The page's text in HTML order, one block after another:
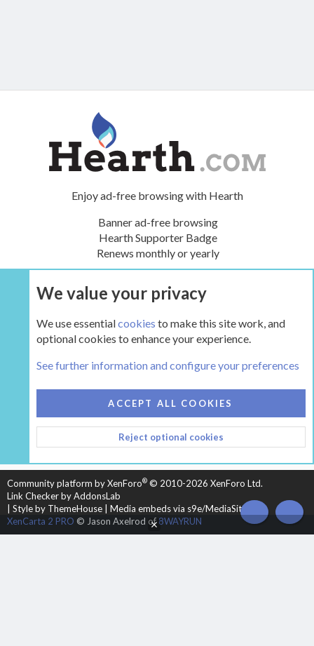
Enjoy ad-free browsing with Hearth
Banner ad-free browsing
Hearth Supporter Badge
Renews monthly or yearly
UPGRADE NOW
HEARTH 2
CONTACT US
TERMS AND RULES
PRIVACY POLICY
HELP
HOME
R
S
Community platform by XenForo® © 2010-2026 XenForo Ltd.
Link Checker by AddonsLab
Style by ThemeHouse
Media embeds via s9e/MediaSites
XenCarta 2 PRO © Jason Axelrod of8WAYRUN TOP
We value your privacy
We use essentialcookies to make this site work, and
optional cookies to enhance your experience.
See further information and configure your preferences
ACCEPT ALL COOKIES
Reject optional cookies